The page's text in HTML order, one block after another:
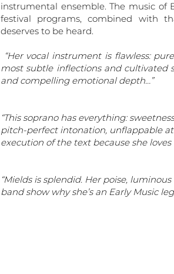
instrumental ensemble. The music
festival programs, combined with
deserves to be heard.
“Her vocal instrument is flawless:
most subtle inflections and cultivated
and compelling emotional depth…”
“This soprano has everything:
pitch-perfect intonation, unflappable
execution of the text because she
“Mields is splendid. Her poise,
band show why she’s an Early Music